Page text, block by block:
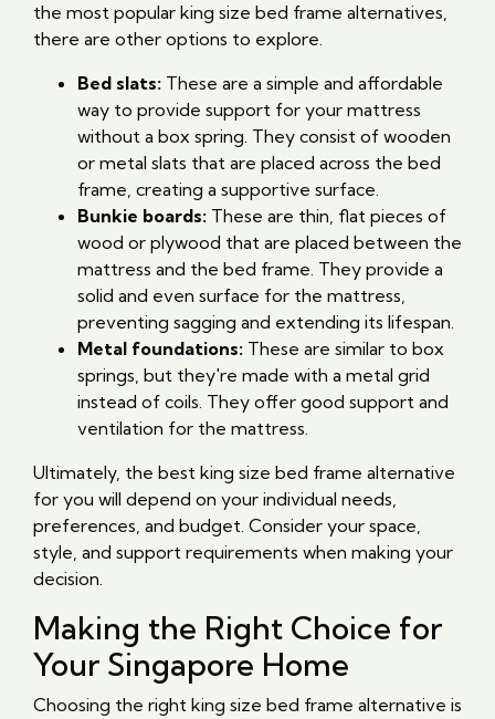
the most popular king size bed frame alternatives,
there are other options to explore.
Bed slats: These are a simple and affordable
way to provide support for your mattress
without a box spring. They consist of wooden
or metal slats that are placed across the bed
frame, creating a supportive surface.
Bunkie boards: These are thin, flat pieces of
wood or plywood that are placed between the
mattress and the bed frame. They provide a
solid and even surface for the mattress,
preventing sagging and extending its lifespan.
Metal foundations: These are similar to box
springs, but they're made with a metal grid
instead of coils. They offer good support and
ventilation for the mattress.
Ultimately, the best king size bed frame alternative
for you will depend on your individual needs,
preferences, and budget. Consider your space,
style, and support requirements when making your
decision.
Making the Right Choice for
Your Singapore Home
Choosing the right king size bed frame alternative is